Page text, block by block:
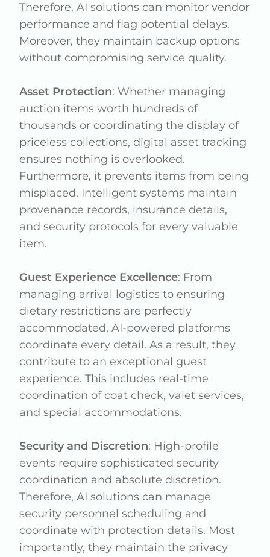
Therefore, AI solutions can monitor vendor
performance and flag potential delays.
Moreover, they maintain backup options
without compromising service quality.
Asset Protection: Whether managing
auction items worth hundreds of
thousands or coordinating the display of
priceless collections, digital asset tracking
ensures nothing is overlooked.
Furthermore, it prevents items from being
misplaced. Intelligent systems maintain
provenance records, insurance details,
and security protocols for every valuable
item.
Guest Experience Excellence: From
managing arrival logistics to ensuring
dietary restrictions are perfectly
accommodated, AI-powered platforms
coordinate every detail. As a result, they
contribute to an exceptional guest
experience. This includes real-time
coordination of coat check, valet services,
and special accommodations.
Security and Discretion: High-profile
events require sophisticated security
coordination and absolute discretion.
Therefore, AI solutions can manage
security personnel scheduling and
coordinate with protection details. Most
importantly, they maintain the privacy